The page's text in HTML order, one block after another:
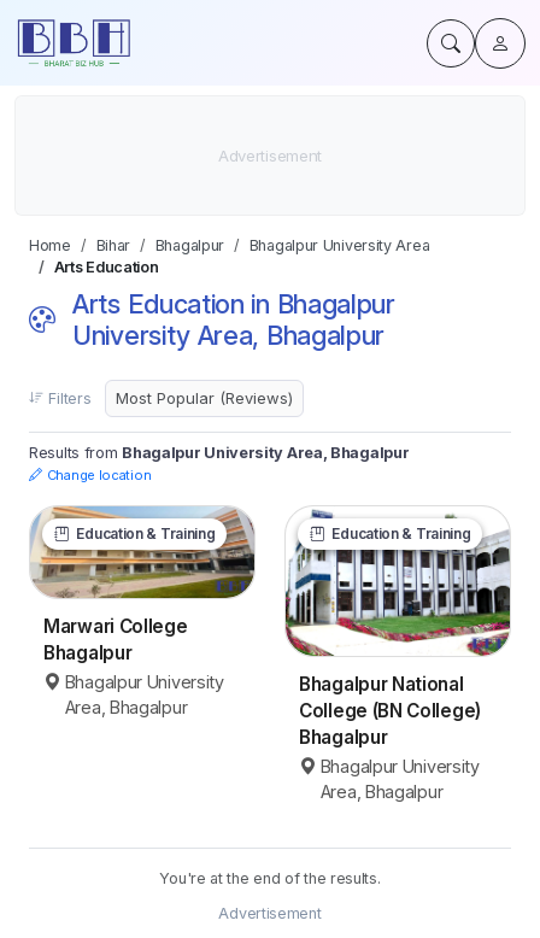
Home Bihar Bhagalpur
Bhagalpur University Area
Arts Education
Arts Education in Bhagalpur
University Area, Bhagalpur
Filters
Results from Bhagalpur University Area, Bhagalpur
Change location
Education & Training
Marwari College
Bhagalpur
Bhagalpur University
Area, Bhagalpur
Education & Training
Bhagalpur National
College (BN College)
Bhagalpur
Bhagalpur University
Area, Bhagalpur
You're at the end of the results.
Advertisement